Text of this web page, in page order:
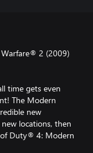
2 (2009)
time gets even
The Modern
new
locations, then
of Duty® 4: Modern